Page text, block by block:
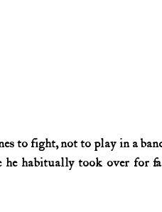
to fight, not to play in a
he habitually took over for